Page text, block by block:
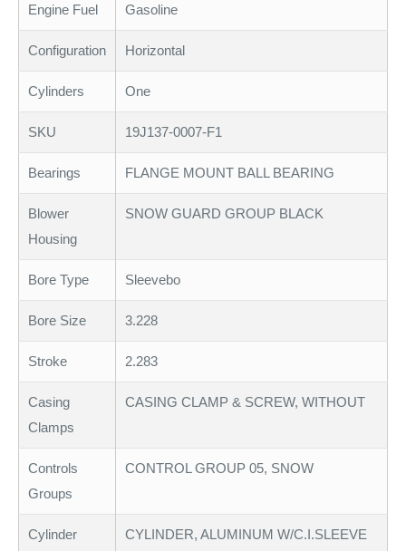
Engine Fuel Gasoline
Configuration Horizontal
Cylinders One
SKU 19J137-0007-F1
Bearings FLANGE MOUNT BALL BEARING
Blower
Housing
SNOW GUARD GROUP BLACK
Bore Type Sleevebo
Bore Size 3.228
Stroke 2.283
Casing
Clamps
CASING CLAMP & SCREW, WITHOUT
Controls
Groups
CONTROL GROUP 05, SNOW
Cylinder
CYLINDER, ALUMINUM W/C.I.SLEEVE